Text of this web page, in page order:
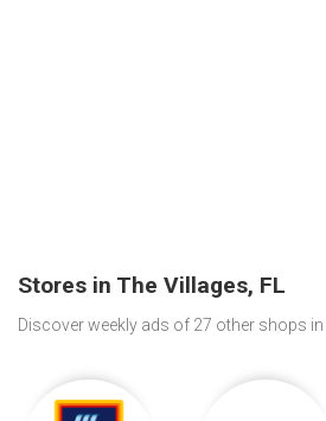
Stores in The Villages, FL
Discover weekly ads of 27 other shops in